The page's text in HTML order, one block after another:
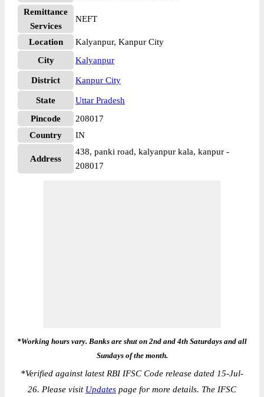
Remittance
Services
NEFT
Location
Kalyanpur, Kanpur City
City
Kalyanpur
District Kanpur City
State
Uttar Pradesh
Pincode
208017
Country
IN
Address
438, panki road, kalyanpur kala, kanpur -
208017
*Working hours vary. Banks are shut on 2nd and 4th Saturdays and all
Sundays of the month.
*Verified against latest RBI IFSC Code release dated 15-Jul-
26. Please visit Updates page for more details. The IFSC